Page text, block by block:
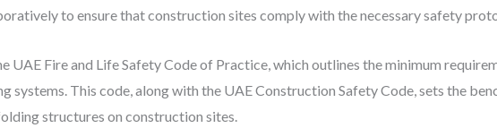
to ensure that construction sites comply with the necessary safety
UAE Fire and Life Safety Code of Practice, which outlines the minimum
systems. This code, along with the UAE Construction Safety Code, sets the
structures on construction sites.